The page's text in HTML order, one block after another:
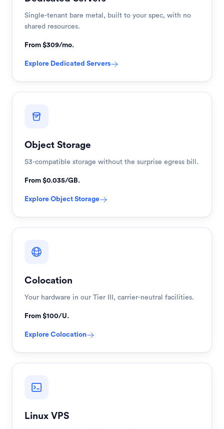
Single-tenant bare metal, built to your spec, with no
shared resources.
From $309/mo.
Explore Dedicated Servers
Object Storage
S3-compatible storage without the surprise egress bill.
From $0.035/GB.
Explore Object Storage
Colocation
Your hardware in our Tier III, carrier-neutral facilities.
From $100/U.
Explore Colocation
Linux VPS